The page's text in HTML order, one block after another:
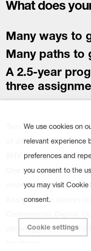
We use cookies on
relevant experience
preferences and
you consent to the
you may visit
consent.
Cookie settings
What does
Many ways to
Many paths to
A 2.5-year
three
Two assignments in
of different SHV
SHV Energy,
One international
environment.
Assignments across
allowing you to build